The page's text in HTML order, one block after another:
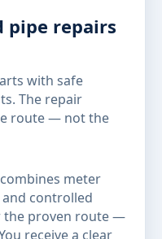
pipe repairs
with safe
The repair
route — not the
meter
controlled
the proven route —
receive a clear